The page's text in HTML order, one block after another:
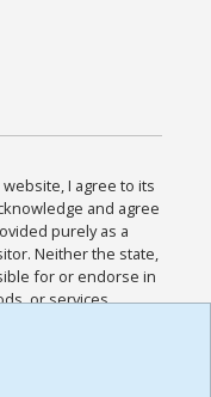
website, I agree to its
and agree
purely as a
Neither the state,
for or endorse in
or services
and
Policies for this
the